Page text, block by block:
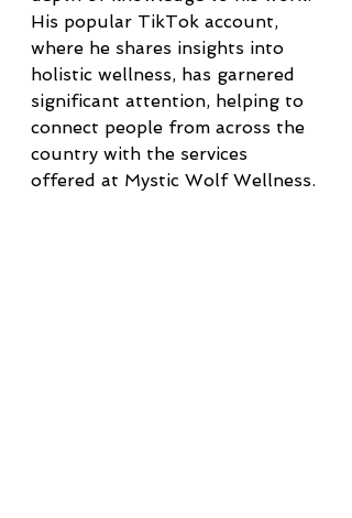
His popular TikTok account,
where he shares insights into
holistic wellness, has garnered
significant attention, helping to
connect people from across the
country with the services
offered at Mystic Wolf Wellness.